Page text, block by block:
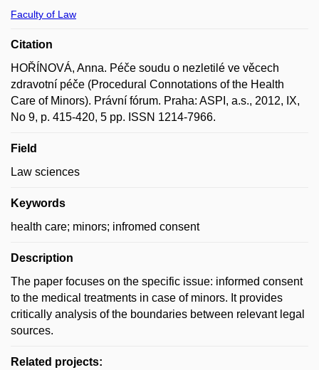
Faculty of Law
Citation
HOŘÍNOVÁ, Anna. Péče soudu o nezletilé ve věcech
zdravotní péče (Procedural Connotations of the Health
Care of Minors). Právní fórum. Praha: ASPI, a.s., 2012, IX,
No 9, p. 415-420, 5 pp. ISSN 1214-7966.
Field
Law sciences
Keywords
health care; minors; infromed consent
Description
The paper focuses on the specific issue: informed consent
to the medical treatments in case of minors. It provides
critically analysis of the boundaries between relevant legal
sources.
Related projects: